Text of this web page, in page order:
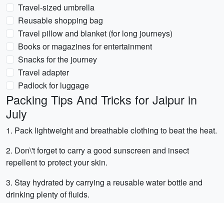
Travel-sized umbrella
Reusable shopping bag
Travel pillow and blanket (for long journeys)
Books or magazines for entertainment
Snacks for the journey
Travel adapter
Padlock for luggage
Packing Tips And Tricks for Jaipur in
July
1. Pack lightweight and breathable clothing to beat the heat.
2. Don\'t forget to carry a good sunscreen and insect
repellent to protect your skin.
3. Stay hydrated by carrying a reusable water bottle and
drinking plenty of fluids.